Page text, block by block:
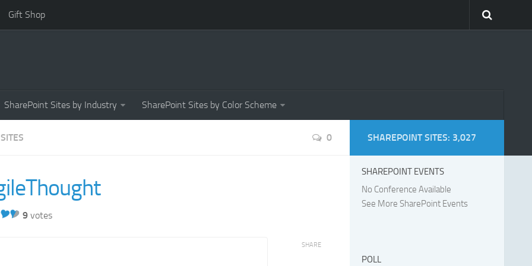
Gift Shop
SharePoint Sites by Industry SharePoint Sites by Color Scheme
0
9 votes
SHARE
SHAREPOINT SITES: 3,027
SHAREPOINT EVENTS
No Conference Available
See More SharePoint Events
POLL